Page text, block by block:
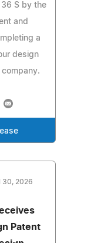
S by the
and
a
design
30, 2026
Patent